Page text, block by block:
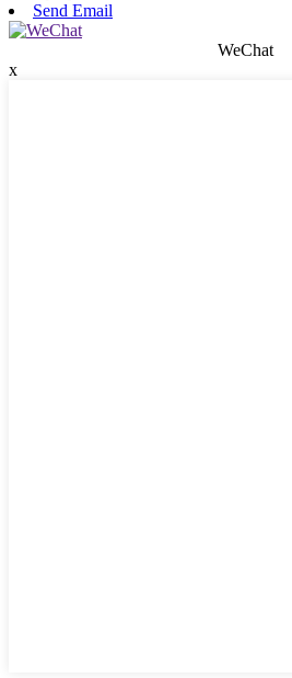
Send Email
WeChat
x